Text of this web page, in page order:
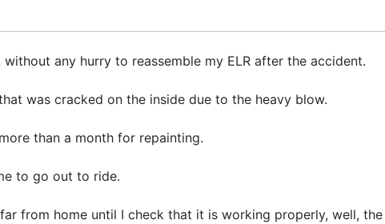
any hurry to reassemble my ELR after the accident.
was cracked on the inside due to the heavy blow.
than a month for repainting.
to go out to ride.
from home until I check that it is working properly, well,